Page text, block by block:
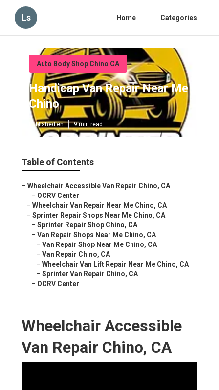
Ls Home Categories
Auto Body Shop Chino CA
Handicap Van Repair Near Me
Chino
Published en 9 min read
Table of Contents
– Wheelchair Accessible Van Repair Chino, CA
– OCRV Center
– Wheelchair Van Repair Near Me Chino, CA
– Sprinter Repair Shops Near Me Chino, CA
– Sprinter Repair Shop Chino, CA
– Van Repair Shops Near Me Chino, CA
– Van Repair Shop Near Me Chino, CA
– Van Repair Chino, CA
– Wheelchair Van Lift Repair Near Me Chino, CA
– Sprinter Van Repair Chino, CA
– OCRV Center
Wheelchair Accessible
Van Repair Chino, CA